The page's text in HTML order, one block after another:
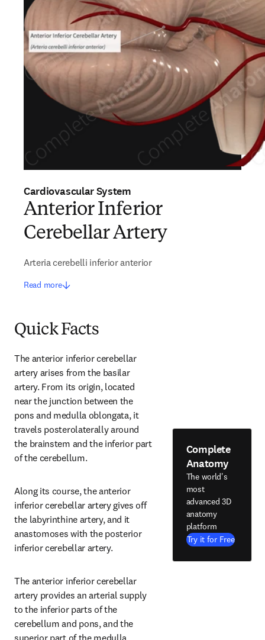
Cardiovascular System
Anterior Inferior
Cerebellar Artery
Arteria cerebelli inferior anterior
Read more
Quick Facts
The anterior inferior cerebellar
artery arises from the basilar
artery. From its origin, located
near the junction between the
pons and medulla oblongata, it
travels posterolaterally around
the brainstem and the inferior part
of the cerebellum.
Along its course, the anterior
inferior cerebellar artery gives off
the labyrinthine artery, and it
anastomoses with the posterior
inferior cerebellar artery.
The anterior inferior cerebellar
artery provides an arterial supply
to the inferior parts of the
cerebellum and pons, and the
superior part of the medulla
Complete
Anatomy
The world's
most
advanced 3D
anatomy
platform
Try it for Free